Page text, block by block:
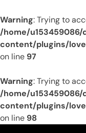
Warning: Trying to
/home/
content/plugins/
on line 97
Warning: Trying to
/home/
content/plugins/
on line 98